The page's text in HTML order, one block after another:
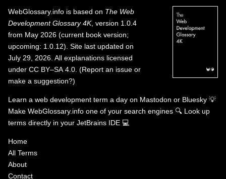
WebGlossary.info is based on The Web
Development Glossary 4K, version 1.0.4
from May 2026 (current book version;
upcoming: 1.0.12). Site last updated on
July 29, 2026. All explanations licensed
under CC BY–SA 4.0 (Report an issue or
make a suggestion?)
Learn a web development term a day on Mastodon or Bluesky 💡
Make WebGlossary.info one of your search engines 🔍 Look up
terms directly in your JetBrains IDE 💻
Home
All Terms
About
Contact